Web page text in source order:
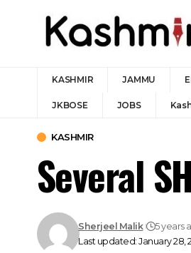
KASHMIR JAMMU
JKBOSE JOBS
KASHMIR
Several
Last updated: January 28,
Sherjeel Malik 5 years